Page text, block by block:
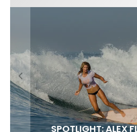
FIT FOR SURF – WITH KAI
SPOTLIGHT: ALEX
SOUNDS / LILY
HAWAII’S 10